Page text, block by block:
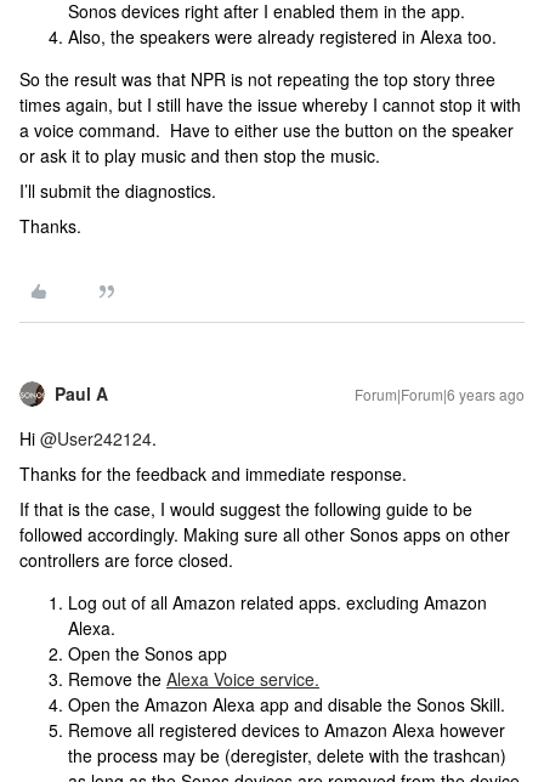
Sonos devices right after I enabled them in the app.
Also, the speakers were already registered in Alexa too.
So the result was that NPR is not repeating the top story three
times again, but I still have the issue whereby I cannot stop it with
a voice command. Have to either use the button on the speaker
or ask it to play music and then stop the music.
I’ll submit the diagnostics.
Thanks.
Paul A Forum|Forum|6 years ago
Hi @User242124.
Thanks for the feedback and immediate response.
If that is the case, I would suggest the following guide to be
followed accordingly. Making sure all other Sonos apps on other
controllers are force closed.
Log out of all Amazon related apps. excluding Amazon
Alexa.
Open the Sonos app
Remove the Alexa Voice service.
Open the Amazon Alexa app and disable the Sonos Skill.
Remove all registered devices to Amazon Alexa however
the process may be (deregister, delete with the trashcan)